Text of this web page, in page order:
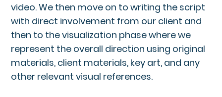
video. We then move on to writing the script
with direct involvement from our client and
then to the visualization phase where we
represent the overall direction using original
materials, client materials, key art, and any
other relevant visual references.